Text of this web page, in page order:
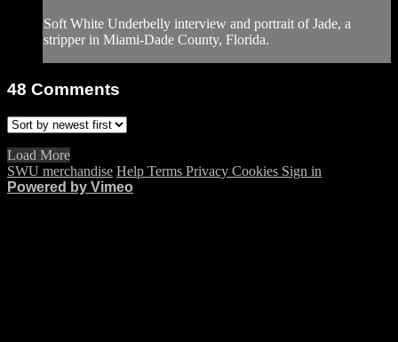
Soft White Underbelly interview and portrait of Jade, a
stripper in Miami-Dade County, Florida.
48 Comments
Load More
SWU merchandise Help Terms Privacy Cookies Sign in
Powered by Vimeo